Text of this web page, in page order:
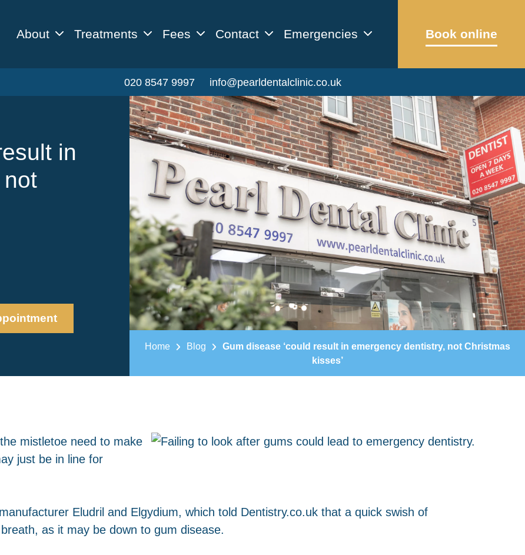
About Treatments Fees Contact Emergencies Book online
020 8547 9997 info@pearldentalclinic.co.uk
in
Home Blog
Gum disease ‘could result in emergency dentistry, not Christmas
kisses’
mistletoe need to make
just be in line for
Eludril and Elgydium, which told Dentistry.co.uk that a quick swish of
as it may be down to gum disease.